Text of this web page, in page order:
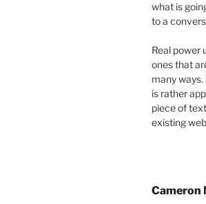
what is
to a
Real power
ones that
many
is rather
piece of
existing
Cameron